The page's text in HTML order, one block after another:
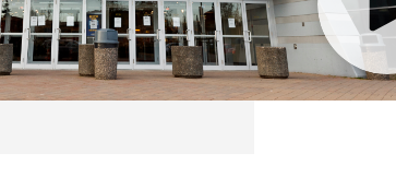
now offer private screen rentals for groups